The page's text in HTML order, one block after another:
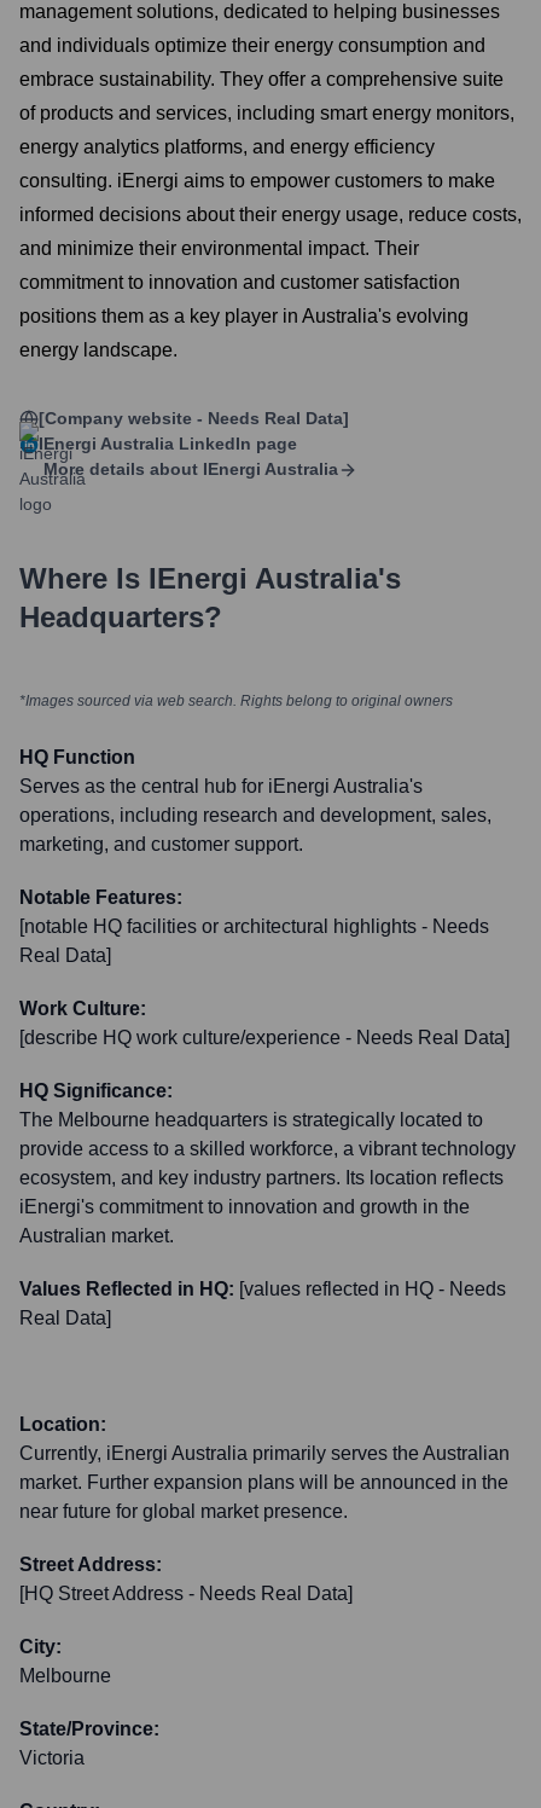
management solutions, dedicated to helping businesses
and individuals optimize their energy consumption and
embrace sustainability. They offer a comprehensive suite
of products and services, including smart energy monitors,
energy analytics platforms, and energy efficiency
consulting. iEnergi aims to empower customers to make
informed decisions about their energy usage, reduce costs,
and minimize their environmental impact. Their
commitment to innovation and customer satisfaction
positions them as a key player in Australia's evolving
energy landscape.
[Company website - Needs Real Data]
IEnergi Australia LinkedIn page
More details about IEnergi Australia
Where Is IEnergi Australia's
Headquarters?
*Images sourced via web search. Rights belong to original owners
HQ Function
Serves as the central hub for iEnergi Australia's
operations, including research and development, sales,
marketing, and customer support.
Notable Features:
[notable HQ facilities or architectural highlights - Needs
Real Data]
Work Culture:
[describe HQ work culture/experience - Needs Real Data]
HQ Significance:
The Melbourne headquarters is strategically located to
provide access to a skilled workforce, a vibrant technology
ecosystem, and key industry partners. Its location reflects
iEnergi's commitment to innovation and growth in the
Australian market.
Values Reflected in HQ: [values reflected in HQ - Needs
Real Data]
Location:
Currently, iEnergi Australia primarily serves the Australian
market. Further expansion plans will be announced in the
near future for global market presence.
Street Address:
[HQ Street Address - Needs Real Data]
City:
Melbourne
State/Province:
Victoria